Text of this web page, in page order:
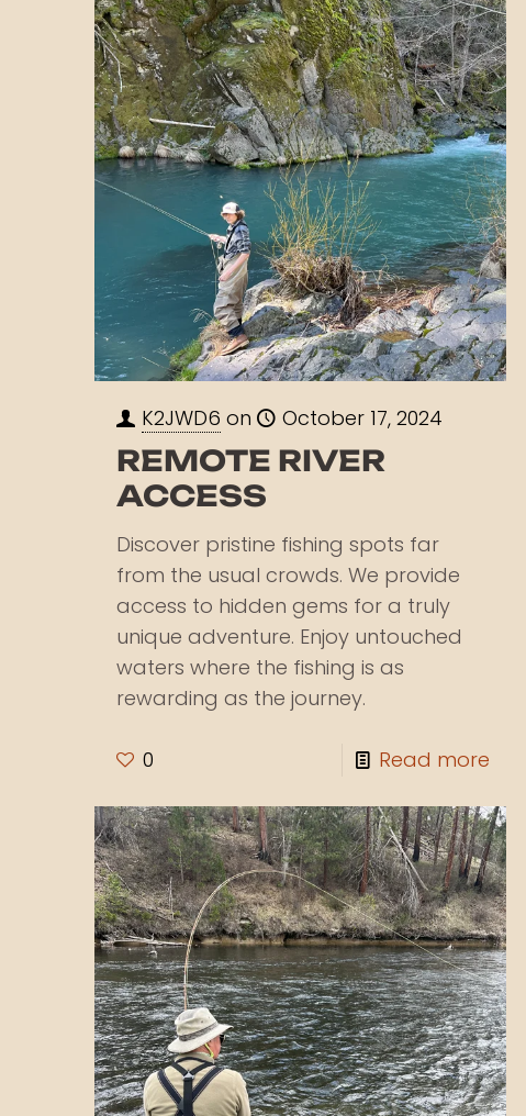
K2JWD6 on October 17, 2024
REMOTE RIVER
ACCESS
Discover pristine fishing spots far
from the usual crowds. We provide
access to hidden gems for a truly
unique adventure. Enjoy untouched
waters where the fishing is as
rewarding as the journey.
0 Read more